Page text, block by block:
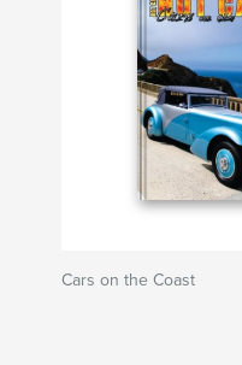
Cars on the Coast